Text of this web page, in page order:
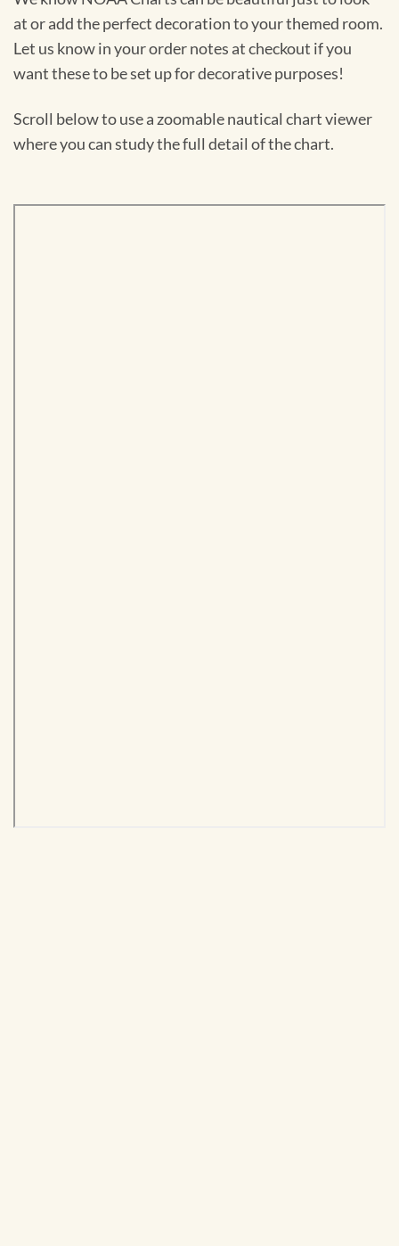
at or add the perfect decoration to your themed room.
Let us know in your order notes at checkout if you
want these to be set up for decorative purposes!
Scroll below to use a zoomable nautical chart viewer
where you can study the full detail of the chart.